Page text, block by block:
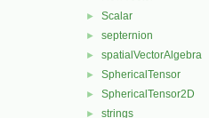
► Scalar
► septernion
► spatialVectorAlgebra
► SphericalTensor
► SphericalTensor2D
► strings